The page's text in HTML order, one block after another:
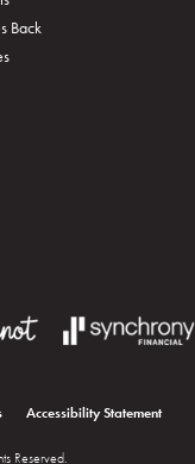
Back
Accessibility Statement
Reserved.